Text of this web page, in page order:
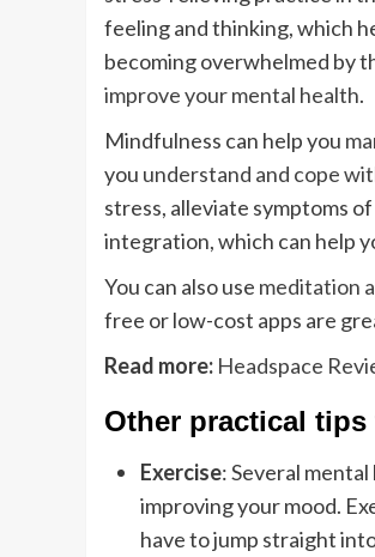
feeling and thinking, which
becoming overwhelmed by
improve your mental health.
Mindfulness can help you
you understand and cope
stress, alleviate symptoms
integration, which can help
You can also use meditation
free or low-cost apps are
Read more: Headspace
Other practical
Exercise: Several
improving your mood.
have to jump straight